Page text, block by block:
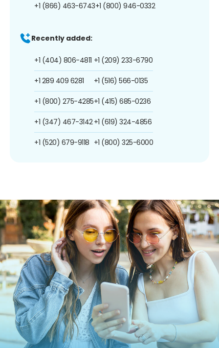
+1 (866) 463-6743+1 (800) 946-0332
Recently added:
+1 (404) 806-4811
+1 289 409 6281
+1 (800) 275-4285
+1 (347) 467-3142
+1 (520) 679-9118
+1 (209) 233-6790
+1 (516) 566-0135
+1 (415) 685-0236
+1 (619) 324-4856
+1 (800) 325-6000